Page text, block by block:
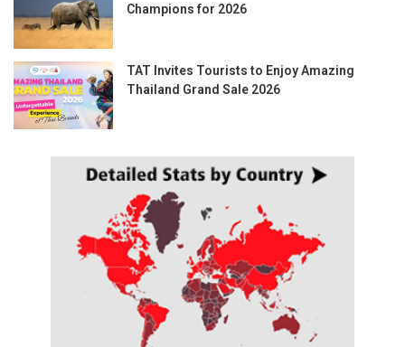
Champions for 2026
TAT Invites Tourists to Enjoy Amazing
Thailand Grand Sale 2026